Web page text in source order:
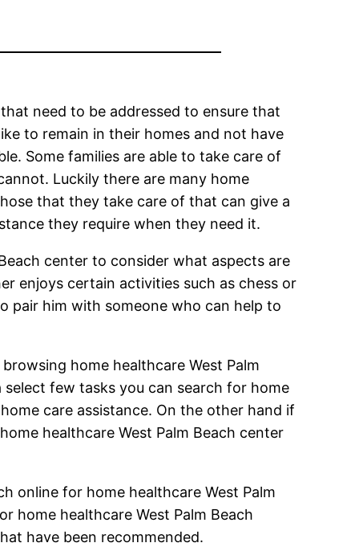
need to be addressed to ensure that
to remain in their homes and not have
Some families are able to take care of
Luckily there are many home
that they take care of that can give a
they require when they need it.
center to consider what aspects are
enjoys certain activities such as chess or
pair him with someone who can help to
home healthcare West Palm
few tasks you can search for home
care assistance. On the other hand if
healthcare West Palm Beach center
online for home healthcare West Palm
home healthcare West Palm Beach
have been recommended.